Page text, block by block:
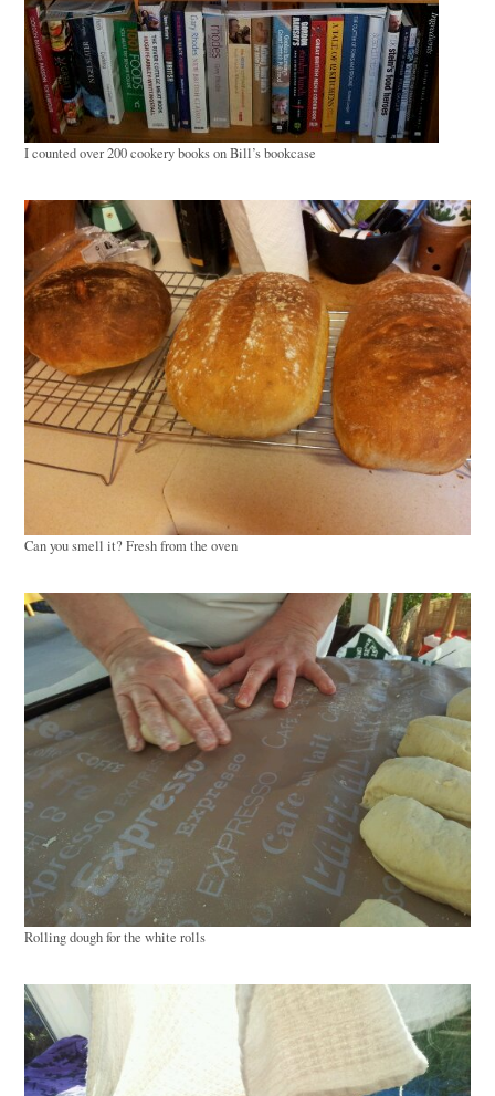
I counted over 200 cookery books on Bill’s bookcase
Can you smell it? Fresh from the oven
Rolling dough for the white rolls